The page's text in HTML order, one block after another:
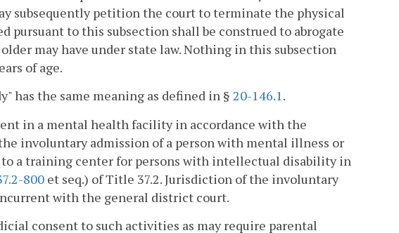
subsequently petition the court to terminate the physical
pursuant to this subsection shall be construed to abrogate
may have under state law. Nothing in this subsection
of age.
has the same meaning as defined in § 20-146.1.
in a mental health facility in accordance with the
involuntary admission of a person with mental illness or
a training center for persons with intellectual disability in
800 et seq.) of Title 37.2. Jurisdiction of the involuntary
with the general district court.
consent to such activities as may require parental